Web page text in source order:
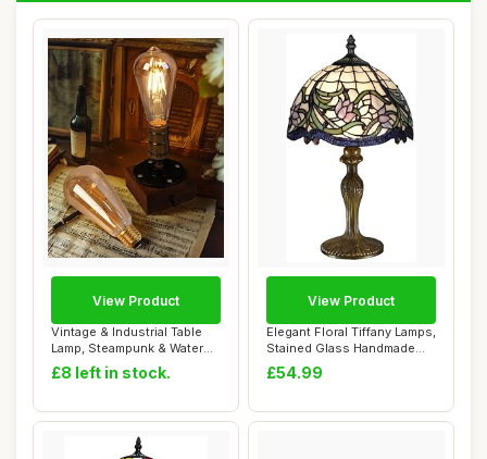
Vintage & Industrial Table
Lamp, Steampunk & Water
Pipe Desi...
£8 left in stock.
View Product
Elegant Floral Tiffany Lamps,
Stained Glass Handmade
Tiffany...
£54.99
View Product